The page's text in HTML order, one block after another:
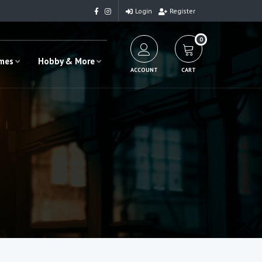
Login Register
Hobby & More
ACCOUNT
0
CART